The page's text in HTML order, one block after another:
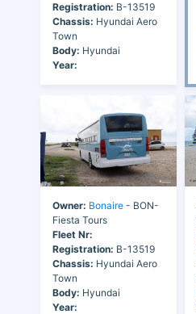
Registration: B-13519
Chassis: Hyundai Aero
Town
Body: Hyundai
Year:
Owner: Bonaire - BON-
Fiesta Tours
Fleet Nr:
Registration: B-13519
Chassis: Hyundai Aero
Town
Body: Hyundai
Year: